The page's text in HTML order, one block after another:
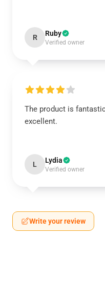
R Ruby
Verified owner
The product is
excellent.
L Lydia
Verified owner
Write your review